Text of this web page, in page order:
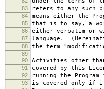
83 refers to any such
84 means either the
85 that is to say, a
86 either verbatim or
87 language.
88 the term
89
90
Activities other
91 covered by this
92 running the
93 is covered only if